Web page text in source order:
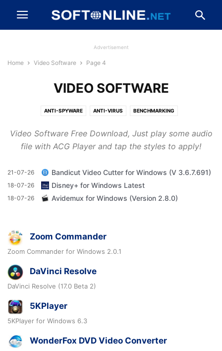
Advertisement
Home Video Software Page 4
VIDEO SOFTWARE
ANTI-SPYWARE ANTI-VIRUS BENCHMARKING
CLEANING AND TWEAKING COMPRESSION AND BACKUP
DESKTOP ENHANCEMENTS DEVELOPER TOOLS DRIVERS
MESSAGING AND CHAT OFFICE AND BUSINESS TOOLS
Video Software Free Download, Just play some audio
file with ACG Player and tap the styles to apply!
21-07-26 Bandicut Video Cutter for Windows (V 3.6.7.691)
18-07-26 Disney+ for Windows Latest
18-07-26 Avidemux for Windows (Version 2.8.0)
Zoom Commander
Zoom Commander for Windows 2.0.1
DaVinci Resolve
DaVinci Resolve (17.0 Beta 2)
5KPlayer
5KPlayer for Windows 6.3
WonderFox DVD Video Converter